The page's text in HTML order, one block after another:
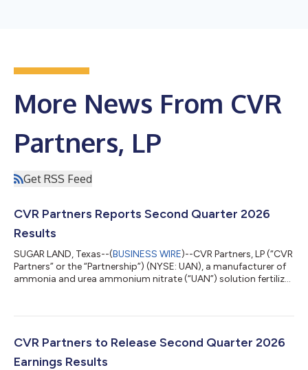
More News From CVR
Partners, LP
Get RSS Feed
CVR Partners Reports Second Quarter 2026
Results
SUGAR LAND, Texas--(BUSINESS WIRE)--CVR Partners, LP (“CVR
Partners” or the “Partnership”) (NYSE: UAN), a manufacturer of
ammonia and urea ammonium nitrate (“UAN”) solution fertilizer
$202 million for the second quarter of 2026, compared to net
$67 million on net sales of $169 million for the second quarter of
CVR Partners to Release Second Quarter 2026
Earnings Results